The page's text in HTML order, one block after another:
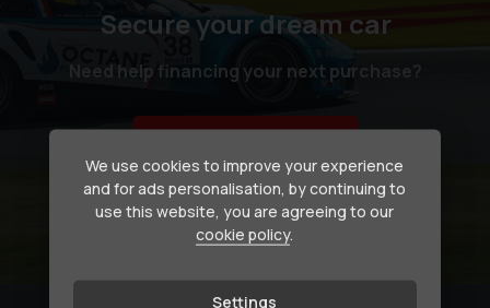
Secure your dream car
Need help financing your next purchase?
We use cookies to improve your experience
and for ads personalisation, by continuing to
use this website, you are agreeing to our
cookie policy.
Settings